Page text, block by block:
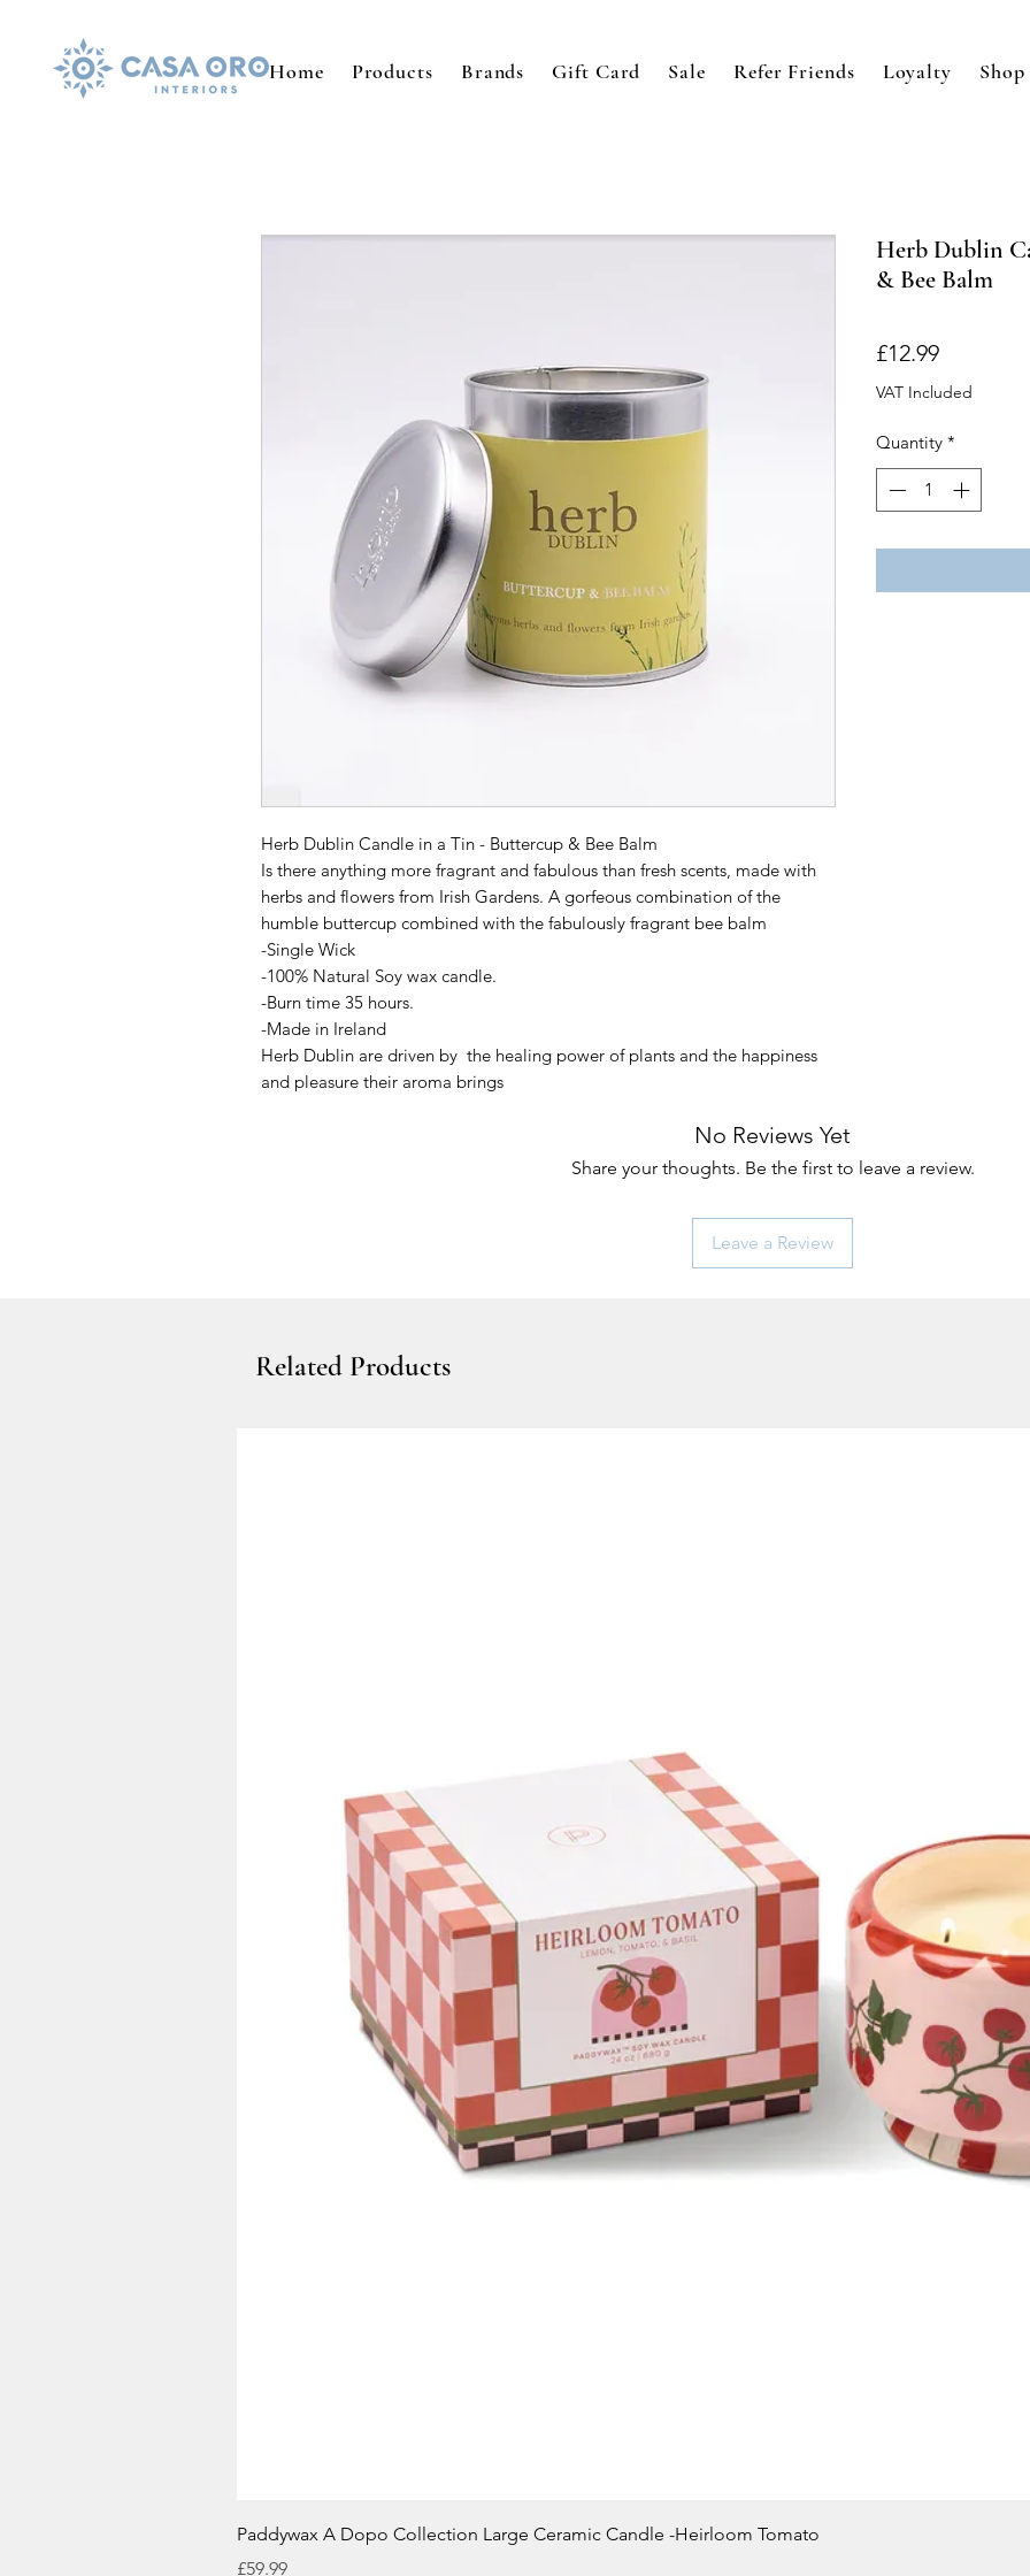
Home Products Brands Gift Card Sale Refer Friends Loyalty Shop
Herb Dublin Candle in a Tin - Buttercup & Bee Balm
Is there anything more fragrant and fabulous than fresh scents, made with
herbs and flowers from Irish Gardens. A gorfeous combination of the
humble buttercup combined with the fabulously fragrant bee balm
-Single Wick
-100% Natural Soy wax candle.
-Burn time 35 hours.
-Made in Ireland
Herb Dublin are driven by the healing power of plants and the happiness
and pleasure their aroma brings
Herb Dublin
& Bee Balm
£12.99Price
VAT Included
Quantity *
No Reviews Yet
Share your thoughts. Be the first to leave a review.
Leave a Review
Related Products
Quick View
Paddywax A Dopo Collection Large Ceramic Candle -Heirloom Tomato
Price
£59.99